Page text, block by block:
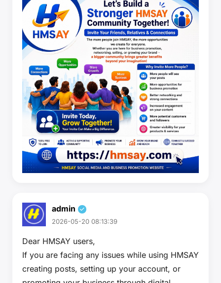
admin
2026-05-20 08:13:39
Dear HMSAY users,
If you are facing any issues while using HMSAY
creating posts, setting up your account, or